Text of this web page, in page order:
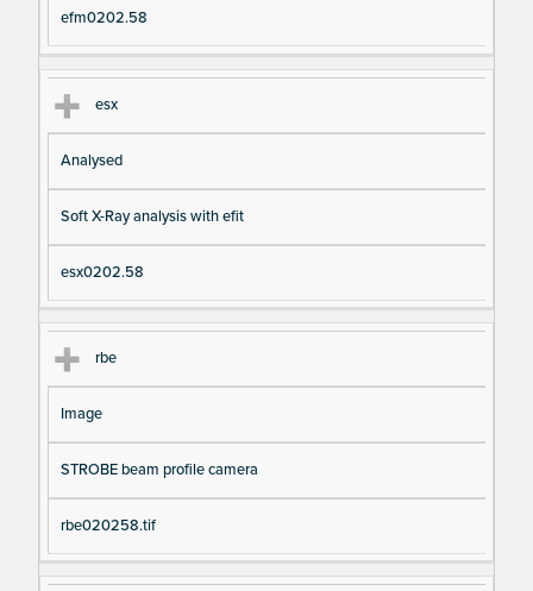
efm0202.58
esx
Analysed
Soft X-Ray analysis with efit
esx0202.58
rbe
Image
STROBE beam profile camera
rbe020258.tif